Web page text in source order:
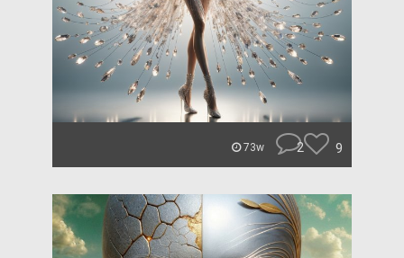
73w 2 9